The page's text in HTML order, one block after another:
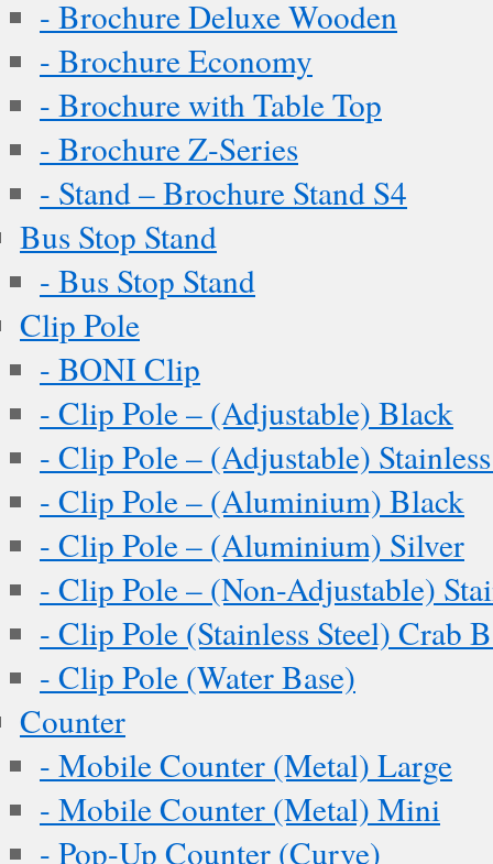
- Brochure Deluxe Wooden
- Brochure Economy
- Brochure with Table Top
- Brochure Z-Series
- Stand – Brochure Stand S4
Bus Stop Stand
- Bus Stop Stand
Clip Pole
- BONI Clip
- Clip Pole – (Adjustable) Black
- Clip Pole – (Adjustable)
- Clip Pole – (Aluminium) Black
- Clip Pole – (Aluminium) Silver
- Clip Pole – (Non-Adjustable)
- Clip Pole (Stainless Steel) Crab
- Clip Pole (Water Base)
Counter
- Mobile Counter (Metal) Large
- Mobile Counter (Metal) Mini
- Pop-Up Counter (Curve)